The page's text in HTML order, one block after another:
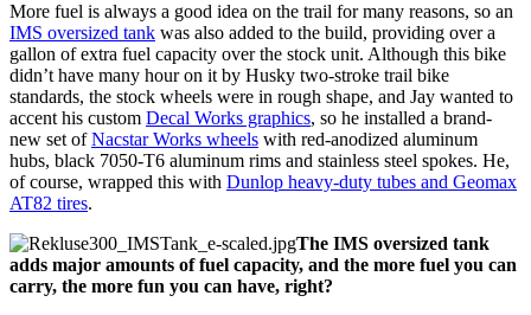
More fuel is always a good idea on the trail for many reasons, so an
IMS oversized tank was also added to the build, providing over a
gallon of extra fuel capacity over the stock unit. Although this bike
didn’t have many hour on it by Husky two-stroke trail bike
standards, the stock wheels were in rough shape, and Jay wanted to
accent his custom Decal Works graphics, so he installed a brand-
new set ofNacstar Works wheels with red-anodized aluminum
hubs, black 7050-T6 aluminum rims and stainless steel spokes. He,
of course, wrapped this with Dunlop heavy-duty tubes and Geomax
AT82 tires.
The IMS oversized tank
adds major amounts of fuel capacity, and the more fuel you can
carry, the more fun you can have, right?